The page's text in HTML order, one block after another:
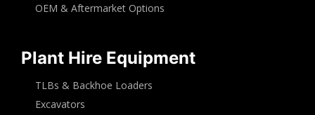
OEM & Aftermarket Options
Plant Hire Equipment
TLBs & Backhoe Loaders
Excavators